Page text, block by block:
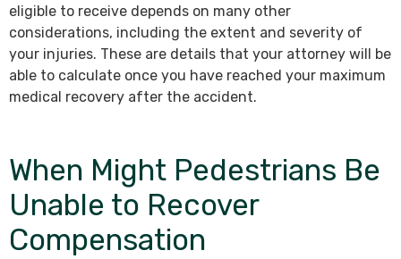
eligible to receive depends on many other
considerations, including the extent and severity of
your injuries. These are details that your attorney will be
able to calculate once you have reached your maximum
medical recovery after the accident.
When Might Pedestrians Be
Unable to Recover
Compensation